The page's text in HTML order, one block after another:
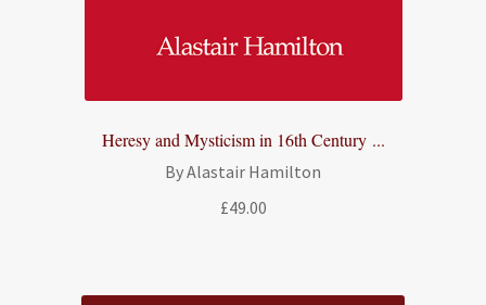
Heresy and Mysticism in 16th Century ...
By Alastair Hamilton
£49.00